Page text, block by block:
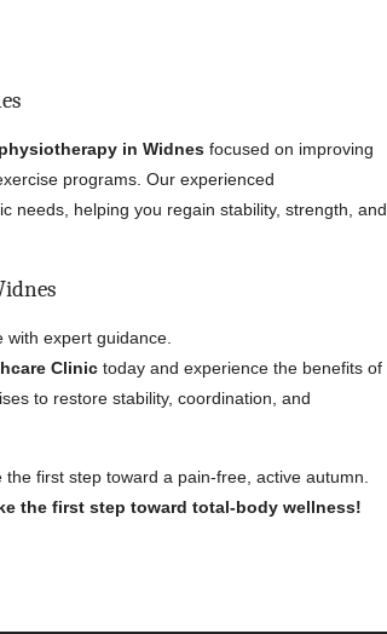
physiotherapy in Widnes focused on improving
programs. Our experienced
needs, helping you regain stability, strength, and
expert guidance.
Clinic today and experience the benefits of
to restore stability, coordination, and
the first step toward a pain-free, active autumn.
the first step toward total-body wellness!